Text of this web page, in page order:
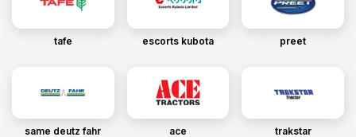
tafe escorts kubota preet
same deutz fahr ace trakstar